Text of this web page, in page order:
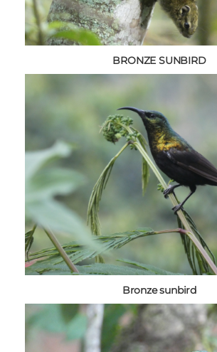
BRONZE SUNBIRD
Bronze sunbird